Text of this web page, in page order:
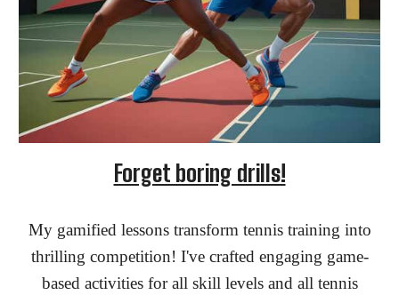
Forget boring drills!
My gamified lessons transform tennis training into
thrilling competition! I've crafted engaging game-
based activities for all skill levels and all tennis